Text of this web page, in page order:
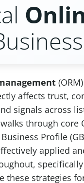
affects trust,
signals across
through core
Profile
applied
these strategies